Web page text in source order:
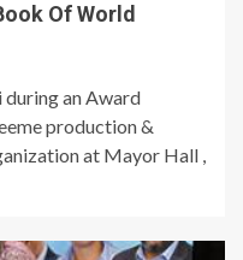
Of World
during an Award
production &
at Mayor Hall ,